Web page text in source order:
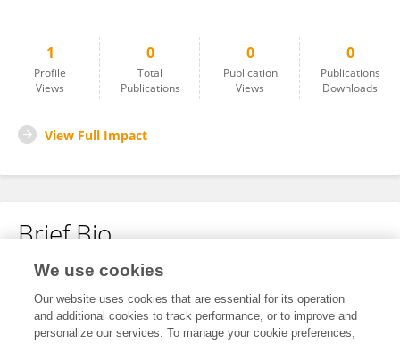
1
Profile
Views
0
Total
Publications
0
Publication
Views
0
Publications
Downloads
View Full Impact
Brief Bio
No content to display.
We use cookies
Our website uses cookies that are essential for its operation
and additional cookies to track performance, or to improve and
personalize our services. To manage your cookie preferences,